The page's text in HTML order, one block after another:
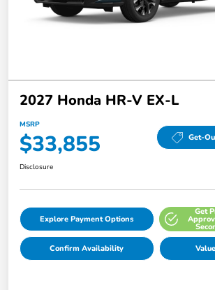
2027 Honda HR-V EX-L
MSRP
$33,855 Get-
Disclosure
Explore Payment Options
Get
Confirm Availability